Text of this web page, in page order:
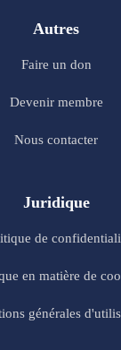
Autres
Faire un don
Devenir membre
Nous contacter
Juridique
de
en matière de
générales